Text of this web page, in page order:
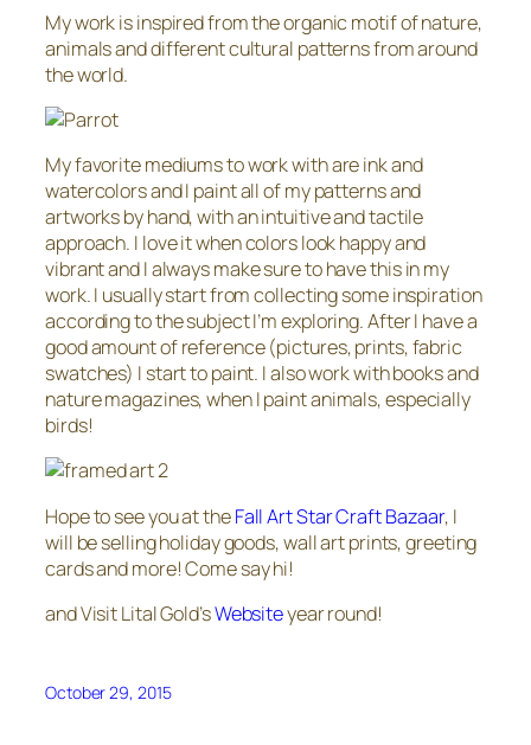
My work is inspired from the organic motif of nature,
animals and different cultural patterns from around
the world.
My favorite mediums to work with are ink and
watercolors and I paint all of my patterns and
artworks by hand, with an intuitive and tactile
approach. I love it when colors look happy and
vibrant and I always make sure to have this in my
work. I usually start from collecting some inspiration
according to the subject I’m exploring. After I have a
good amount of reference (pictures, prints, fabric
swatches) I start to paint. I also work with books and
nature magazines, when I paint animals, especially
birds!
Hope to see you at theFall Art Star Craft Bazaar, I
will be selling holiday goods, wall art prints, greeting
cards and more! Come say hi!
and Visit Lital Gold’sWebsiteyear round!
October 29, 2015